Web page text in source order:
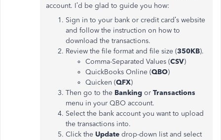
account. I’d be glad to guide you how:
Sign in to your bank or credit card’s website
and follow the instruction on how to
download the transactions.
Review the file format and file size (350KB).
Comma-Separated Values (CSV)
QuickBooks Online (QBO)
Quicken (QFX)
Then go to the Banking or Transactions
menu in your QBO account.
Select the bank account you want to upload
the transactions into.
Click the Update drop-down list and select